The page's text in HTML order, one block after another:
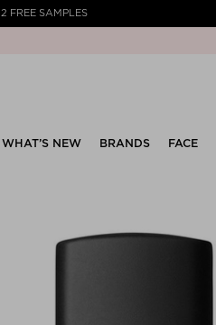
2 FREE SAMPLES
WHAT’S NEW BRANDS FACE